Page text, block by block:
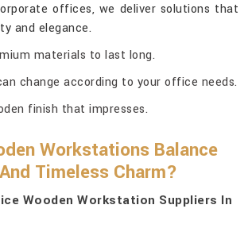
offices, we deliver solutions that
and elegance.
materials to last long.
change according to your office needs.
finish that impresses.
Workstations Balance
Timeless Charm?
Wooden Workstation Suppliers In